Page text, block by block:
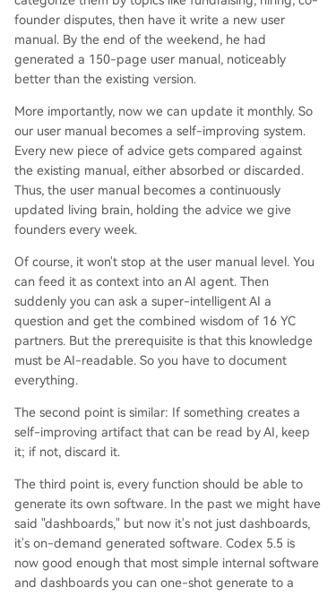
founder disputes, then have it write a new user
manual. By the end of the weekend, he had
generated a 150-page user manual, noticeably
better than the existing version.
More importantly, now we can update it monthly. So
our user manual becomes a self-improving system.
Every new piece of advice gets compared against
the existing manual, either absorbed or discarded.
Thus, the user manual becomes a continuously
updated living brain, holding the advice we give
founders every week.
Of course, it won't stop at the user manual level. You
can feed it as context into an AI agent. Then
suddenly you can ask a super-intelligent AI a
question and get the combined wisdom of 16 YC
partners. But the prerequisite is that this knowledge
must be AI-readable. So you have to document
everything.
The second point is similar: If something creates a
self-improving artifact that can be read by AI, keep
it; if not, discard it.
The third point is, every function should be able to
generate its own software. In the past we might have
said "dashboards," but now it's not just dashboards,
it's on-demand generated software. Codex 5.5 is
now good enough that most simple internal software
and dashboards you can one-shot generate to a